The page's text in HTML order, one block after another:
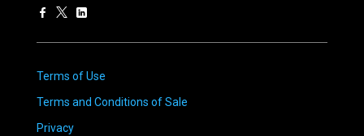
Terms of Use
Terms and Conditions of Sale
Privacy